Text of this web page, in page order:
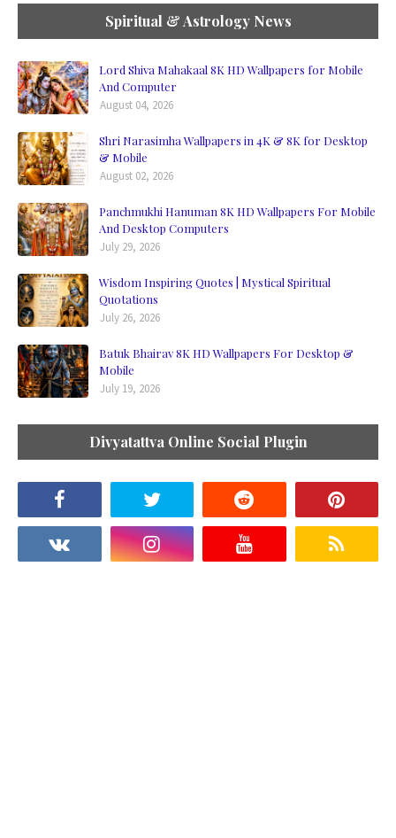
Spiritual & Astrology News
Lord Shiva Mahakaal 8K HD Wallpapers for Mobile
And Computer
August 04, 2026
Shri Narasimha Wallpapers in 4K & 8K for Desktop
& Mobile
August 02, 2026
Panchmukhi Hanuman 8K HD Wallpapers For Mobile
And Desktop Computers
July 29, 2026
Wisdom Inspiring Quotes | Mystical Spiritual
Quotations
July 26, 2026
Batuk Bhairav 8K HD Wallpapers For Desktop &
Mobile
July 19, 2026
Divyatattva Online Social Plugin